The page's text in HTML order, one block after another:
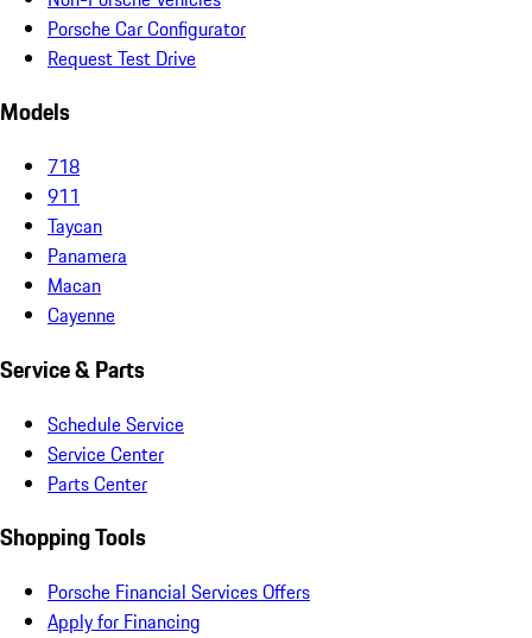
Porsche Car Configurator
Request Test Drive
Models
718
911
Taycan
Panamera
Macan
Cayenne
Service & Parts
Schedule Service
Service Center
Parts Center
Shopping Tools
Porsche Financial Services Offers
Apply for Financing